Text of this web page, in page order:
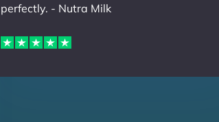
perfectly. - Nutra Milk